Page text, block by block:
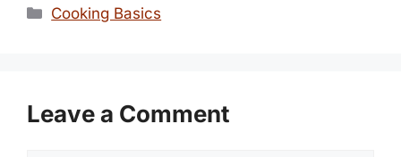
Categories
Cooking Basics
Leave a Comment